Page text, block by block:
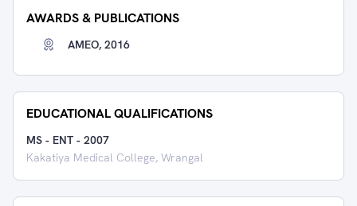
AWARDS & PUBLICATIONS
AMEO, 2016
EDUCATIONAL QUALIFICATIONS
MS - ENT - 2007
Kakatiya Medical College, Wrangal